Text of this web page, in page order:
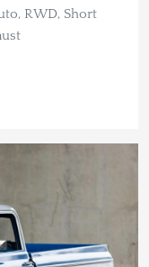
RWD, Short